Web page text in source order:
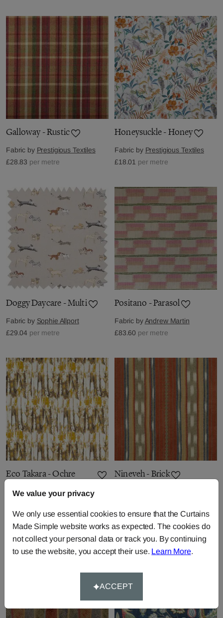
Galloway - Rustic
Fabric by Prestigious Textiles
£28.83 per metre
Honeysuckle - Honey
Fabric by Prestigious Textiles
£18.01 per metre
Doggy Daycare - Multi
Fabric by Sophie Allport
£29.04 per metre
Positano - Parasol
Fabric byAndrew Martin
£83.60 per metre
Eco Takara - Ochre
Fabric byHarlequin
£47.26
per metre
Nineveh - Brick
We value your privacy
We only use essential cookies to ensure that the Curtains
Made Simple website works as expected. The cookies do
not collect your personal data or track you. By continuing
to use the website, you accept their use. Learn More.
ACCEPT